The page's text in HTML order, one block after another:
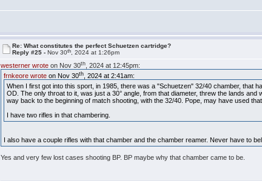
Re: What constitutes the perfect Schuetzen cartridge?
Reply #25 -Nov 30th , 2024 at 1:26pm
westerner wrote on Nov 30th , 2024 at 12:45pm:
frnkeore wrote on Nov 30th , 2024 at 2:41am:
When I first got into this sport, in 1985, there was a "Schuetzen" 32/40 chamber, that
OD. The only throat to it, was just a 30° angle, from that diameter, threw the lands
way back to the beginning of match shooting, with the 32/40. Pope, may have used
I have two rifles in that chambering.
I also have a couple rifles with that chamber and the chamber reamer. Never have to
Yes and very few lost cases shooting BP. BP maybe why that chamber came to be.